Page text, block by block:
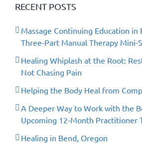
RECENT POSTS
Massage Continuing Education in
Three-Part Manual Therapy Mini-
Healing Whiplash at the Root:
Not Chasing Pain
Helping the Body Heal from
A Deeper Way to Work with the
Upcoming 12-Month Practitioner
Healing in Bend, Oregon